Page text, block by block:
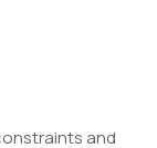
and